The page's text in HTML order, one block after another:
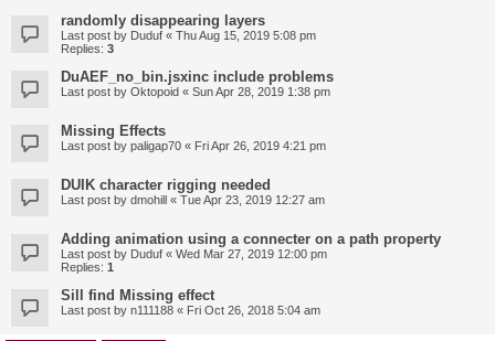
randomly disappearing layers
Last post by Duduf « Thu Aug 15, 2019 5:08 pm
Replies: 3
DuAEF_no_bin.jsxinc include problems
Last post by Oktopoid « Sun Apr 28, 2019 1:38 pm
Missing Effects
Last post by paligap70 « Fri Apr 26, 2019 4:21 pm
DUIK character rigging needed
Last post by dmohill « Tue Apr 23, 2019 12:27 am
Adding animation using a connecter on a path property
Last post by Duduf « Wed Mar 27, 2019 12:00 pm
Replies: 1
Sill find Missing effect
Last post by n111188 « Fri Oct 26, 2018 5:04 am